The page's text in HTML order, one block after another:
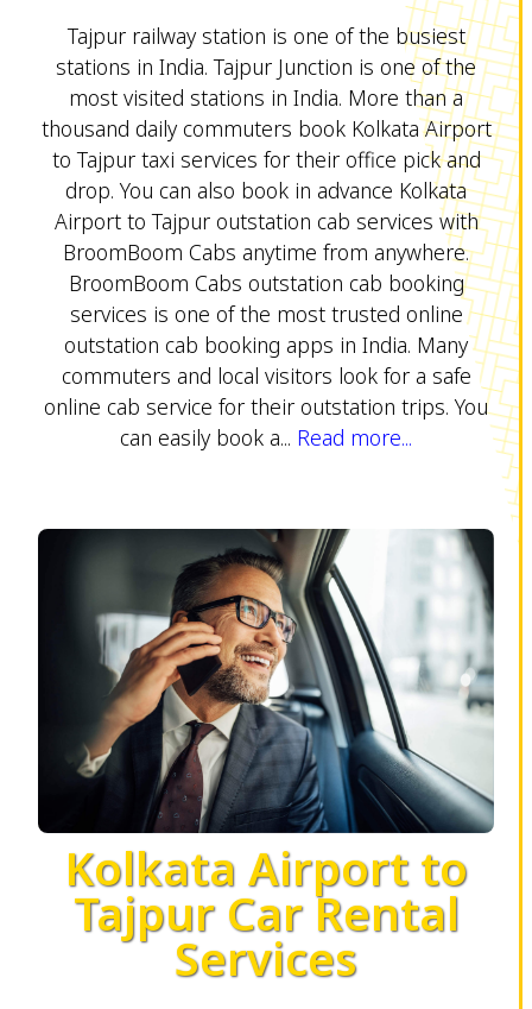
Tajpur railway station is one of the busiest
stations in India. Tajpur Junction is one of the
most visited stations in India. More than a
thousand daily commuters book Kolkata Airport
to Tajpur taxi services for their office pick and
drop. You can also book in advance Kolkata
Airport to Tajpur outstation cab services with
BroomBoom Cabs anytime from anywhere.
BroomBoom Cabs outstation cab booking
services is one of the most trusted online
outstation cab booking apps in India. Many
commuters and local visitors look for a safe
online cab service for their outstation trips. You
can easily book a... Read more...
Kolkata Airport to
Tajpur Car Rental
Services